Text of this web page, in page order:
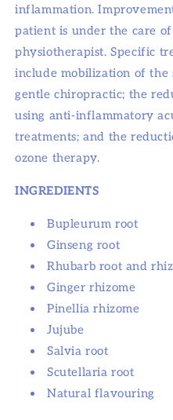
inflammation.
patient is under the care
physiotherapist. Specific
include mobilization of the
gentle chiropractic; the
using anti-inflammatory
treatments; and the
ozone therapy.
INGREDIENTS
Bupleurum root
Ginseng root
Rhubarb root and
Ginger rhizome
Pinellia rhizome
Jujube
Salvia root
Scutellaria root
Natural flavouring